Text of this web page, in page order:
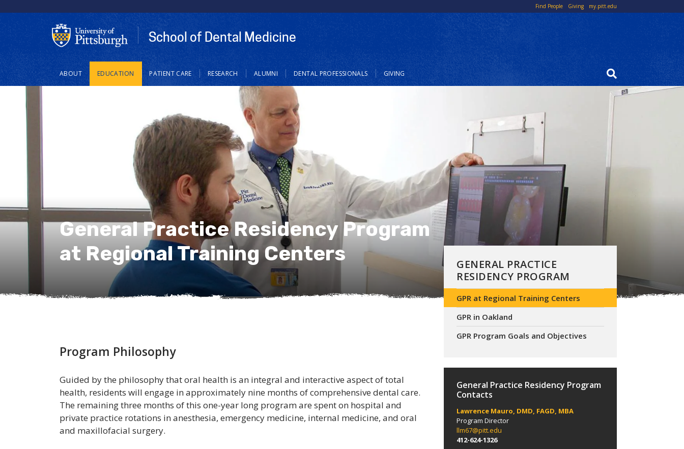
Find People Giving my.pitt.edu
School of Dental Medicine
Main
navigation
ABOUT EDUCATION PATIENT CARE RESEARCH ALUMNI DENTAL PROFESSIONALS GIVING
General Practice Residency Program
at Regional Training Centers
Program Philosophy
Guided by the philosophy that oral health is an integral and interactive aspect of total
health, residents will engage in approximately nine months of comprehensive dental care.
The remaining three months of this one-year long program are spent on hospital and
private practice rotations in anesthesia, emergency medicine, internal medicine, and oral
and maxillofacial surgery.
GENERAL PRACTICE
RESIDENCY PROGRAM
GPR at Regional Training Centers
GPR in Oakland
GPR Program Goals and Objectives
General Practice Residency Program
Contacts
Lawrence Mauro, DMD, FAGD, MBA
Program Director
llm67@pitt.edu
412-624-1326